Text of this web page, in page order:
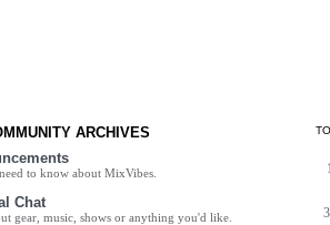
ARCHIVES
to know about MixVibes.
Chat
gear, music, shows or anything you'd like.